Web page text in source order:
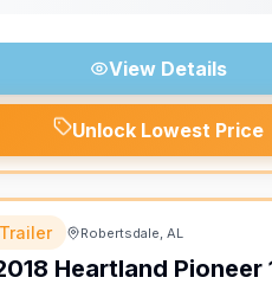
View Details
Unlock Lowest Price
Robertsdale, AL
Heartland Pioneer